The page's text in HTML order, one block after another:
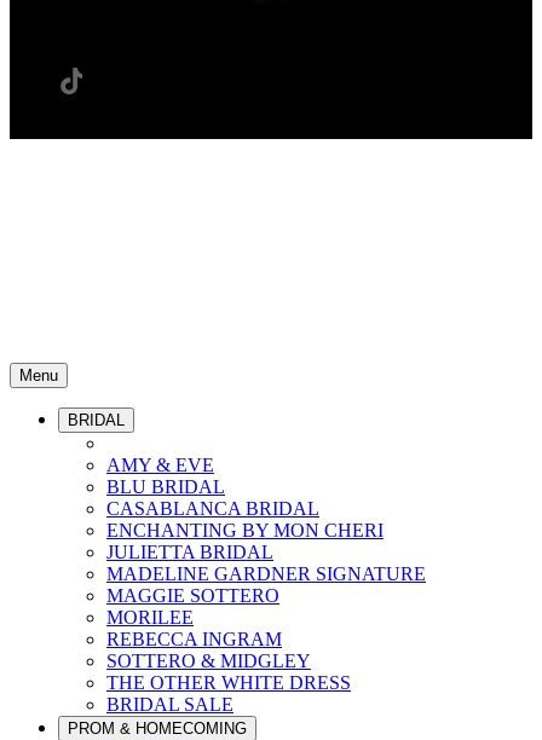
Menu
BRIDAL
AMY & EVE
BLU BRIDAL
CASABLANCA BRIDAL
ENCHANTING BY MON CHERI
JULIETTA BRIDAL
MADELINE GARDNER SIGNATURE
MAGGIE SOTTERO
MORILEE
REBECCA INGRAM
SOTTERO & MIDGLEY
THE OTHER WHITE DRESS
BRIDAL SALE
PROM & HOMECOMING